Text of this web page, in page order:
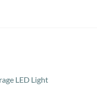
LED Light